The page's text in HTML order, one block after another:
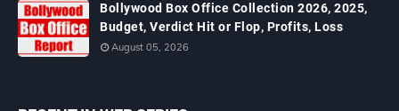
Bollywood Box Office Collection 2026, 2025,
Budget, Verdict Hit or Flop, Profits, Loss
August 05, 2026